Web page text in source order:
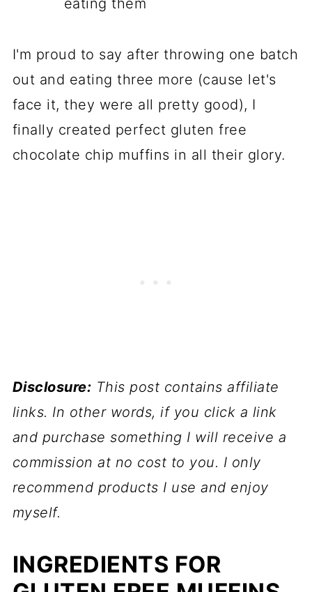
I'm proud to say after throwing one batch
out and eating three more (cause let's
face it, they were all pretty good), I
finally created perfect gluten free
chocolate chip muffins in all their glory.
Disclosure: This post contains affiliate
links. In other words, if you click a link
and purchase something I will receive a
commission at no cost to you. I only
recommend products I use and enjoy
myself.
INGREDIENTS FOR